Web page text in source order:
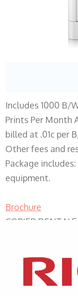
Includes 1000 B/
Prints Per Month
billed at .01c per
Other fees and
Package
equipment.
Brochure
COPIER
XEROX WC7970